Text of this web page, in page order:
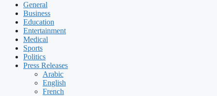
General
Business
Education
Entertainment
Medical
Sports
Politics
Press Releases
Arabic
English
French